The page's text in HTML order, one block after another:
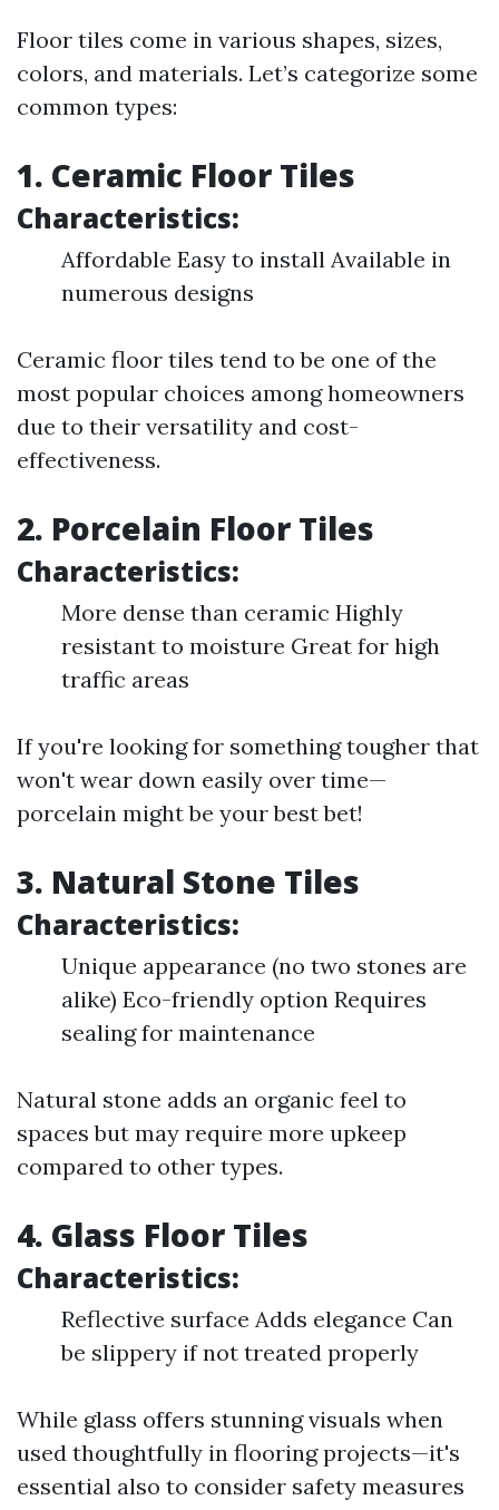
Floor tiles come in various shapes, sizes,
colors, and materials. Let’s categorize some
common types:
1. Ceramic Floor Tiles
Characteristics:
Affordable Easy to install Available in
numerous designs
Ceramic floor tiles tend to be one of the
most popular choices among homeowners
due to their versatility and cost-
effectiveness.
2. Porcelain Floor Tiles
Characteristics:
More dense than ceramic Highly
resistant to moisture Great for high
traffic areas
If you're looking for something tougher that
won't wear down easily over time—
porcelain might be your best bet!
3. Natural Stone Tiles
Characteristics:
Unique appearance (no two stones are
alike) Eco-friendly option Requires
sealing for maintenance
Natural stone adds an organic feel to
spaces but may require more upkeep
compared to other types.
4. Glass Floor Tiles
Characteristics:
Reflective surface Adds elegance Can
be slippery if not treated properly
While glass offers stunning visuals when
used thoughtfully in flooring projects—it's
essential also to consider safety measures